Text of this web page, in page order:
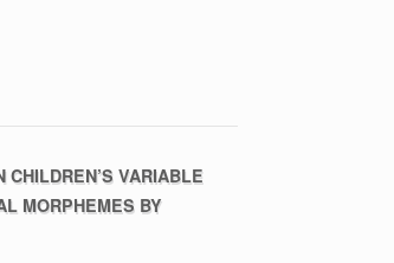
CHILDREN’S VARIABLE
MORPHEMES BY